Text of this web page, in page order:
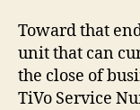
Toward that
unit that can
the close of
TiVo Service